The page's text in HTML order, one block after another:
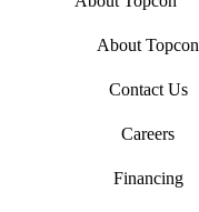
About Topcon
Contact Us
Careers
Financing